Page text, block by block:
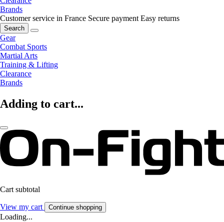
Brands
Customer service in France Secure payment Easy returns
Search
Gear
Combat Sports
Martial Arts
Training & Lifting
Clearance
Brands
Adding to cart...
Cart subtotal
View my cart Continue shopping
Loading...